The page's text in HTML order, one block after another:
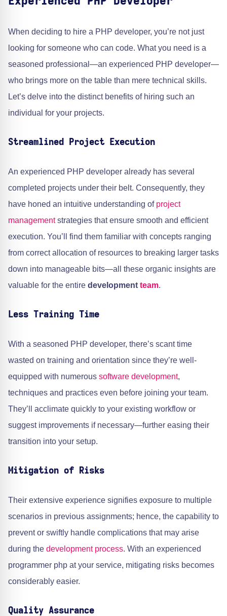
When deciding to hire a PHP developer, you’re not just
looking for someone who can code. What you need is a
seasoned professional—an experienced PHP developer—
who brings more on the table than mere technical skills.
Let’s delve into the distinct benefits of hiring such an
individual for your projects.
Streamlined Project Execution
An experienced PHP developer already has several
completed projects under their belt. Consequently, they
have honed an intuitive understanding of project
managementstrategies that ensure smooth and efficient
execution. You’ll find them familiar with concepts ranging
from correct allocation of resources to breaking larger tasks
down into manageable bits—all these organic insights are
valuable for the entire development team.
Less Training Time
With a seasoned PHP developer, there’s scant time
wasted on training and orientation since they’re well-
equipped with numerous software development,
techniques and practices even before joining your team.
They’ll acclimate quickly to your existing workflow or
suggest improvements if necessary—further easing their
transition into your setup.
Mitigation of Risks
Their extensive experience signifies exposure to multiple
scenarios in previous assignments; hence, the capability to
prevent or swiftly handle complications that may arise
during the development process. With an experienced
programmer php at your service, mitigating risks becomes
considerably easier.
Quality Assurance